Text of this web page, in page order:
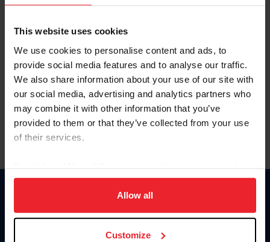
This website uses cookies
We use cookies to personalise content and ads, to
provide social media features and to analyse our traffic.
We also share information about your use of our site with
our social media, advertising and analytics partners who
may combine it with other information that you’ve
provided to them or that they’ve collected from your use
of their services.
on your device to enhance site navigation, to analyze site
usage, and improve member experience. Click
more information.
Allow all
Customize
Olvidé el nombre de usuario o la identificación de membresía
Olvidé/Cambiar contraseña
To read this page in English, click here.
Donate
USET